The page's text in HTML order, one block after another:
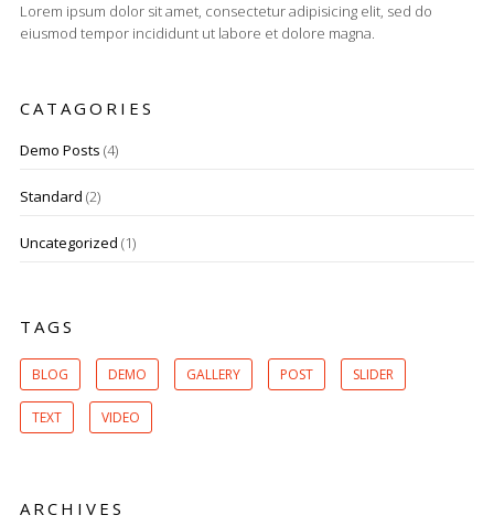
Lorem ipsum dolor sit amet, consectetur adipisicing elit, sed do
eiusmod tempor incididunt ut labore et dolore magna.
CATAGORIES
Demo Posts (4)
Standard (2)
Uncategorized (1)
TAGS
BLOG DEMO GALLERY POST SLIDER
TEXT VIDEO
ARCHIVES